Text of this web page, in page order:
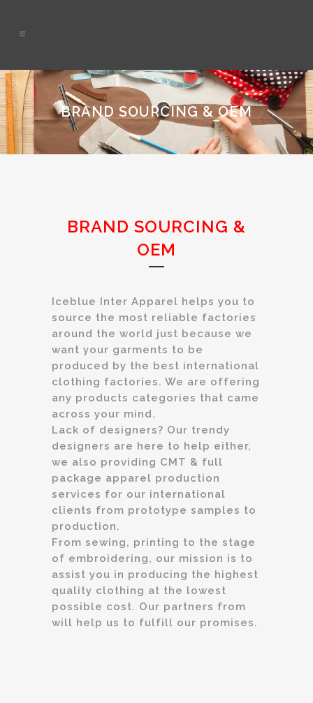
BRAND SOURCING & OEM
BRAND SOURCING &
OEM
Iceblue Inter Apparel helps you to
source the most reliable factories
around the world just because we
want your garments to be
produced by the best international
clothing factories. We are offering
any products categories that came
across your mind.
Lack of designers? Our trendy
designers are here to help either,
we also providing CMT & full
package apparel production
services for our international
clients from prototype samples to
production.
From sewing, printing to the stage
of embroidering, our mission is to
assist you in producing the highest
quality clothing at the lowest
possible cost. Our partners from
will help us to fulfill our promises.